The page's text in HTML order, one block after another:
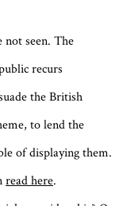
not seen. The
recurs
the British
to lend the
of displaying them.
read here.